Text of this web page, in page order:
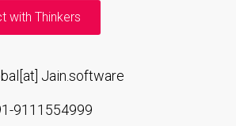
with Thinkers
Jain.software
9111554999